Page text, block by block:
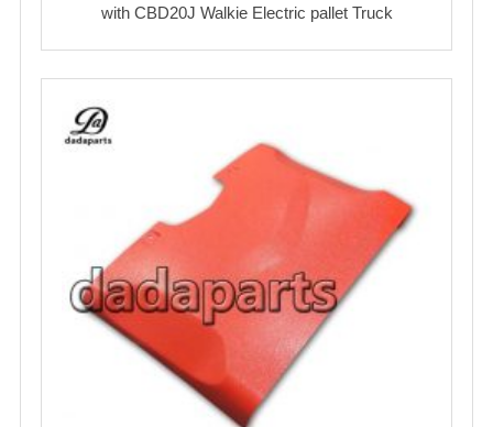
with CBD20J Walkie Electric pallet Truck